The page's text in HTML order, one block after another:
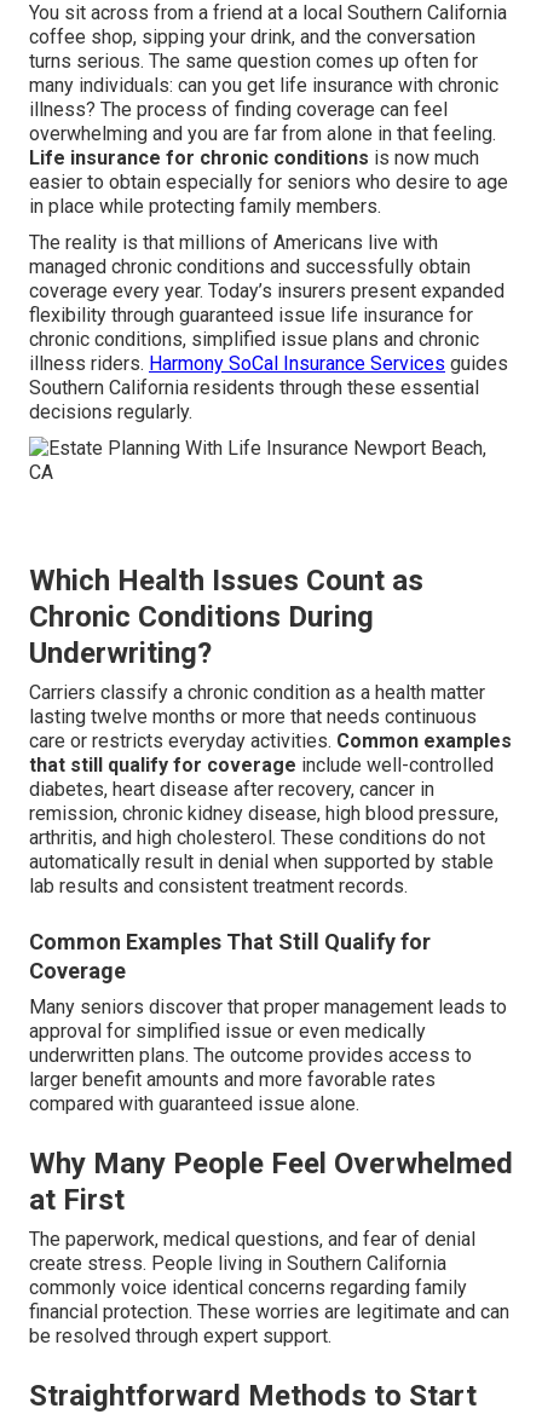
You sit across from a friend at a local Southern California
coffee shop, sipping your drink, and the conversation
turns serious. The same question comes up often for
many individuals: can you get life insurance with chronic
illness? The process of finding coverage can feel
overwhelming and you are far from alone in that feeling.
Life insurance for chronic conditions is now much
easier to obtain especially for seniors who desire to age
in place while protecting family members.
The reality is that millions of Americans live with
managed chronic conditions and successfully obtain
coverage every year. Today’s insurers present expanded
flexibility through guaranteed issue life insurance for
chronic conditions, simplified issue plans and chronic
illness riders. Harmony SoCal Insurance Services guides
Southern California residents through these essential
decisions regularly.
Which Health Issues Count as
Chronic Conditions During
Underwriting?
Carriers classify a chronic condition as a health matter
lasting twelve months or more that needs continuous
care or restricts everyday activities. Common examples
that still qualify for coverage include well-controlled
diabetes, heart disease after recovery, cancer in
remission, chronic kidney disease, high blood pressure,
arthritis, and high cholesterol. These conditions do not
automatically result in denial when supported by stable
lab results and consistent treatment records.
Common Examples That Still Qualify for
Coverage
Many seniors discover that proper management leads to
approval for simplified issue or even medically
underwritten plans. The outcome provides access to
larger benefit amounts and more favorable rates
compared with guaranteed issue alone.
Why Many People Feel Overwhelmed
at First
The paperwork, medical questions, and fear of denial
create stress. People living in Southern California
commonly voice identical concerns regarding family
financial protection. These worries are legitimate and can
be resolved through expert support.
Straightforward Methods to Start